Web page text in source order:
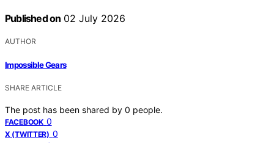
Published on 02 July 2026
AUTHOR
Impossible Gears
SHARE ARTICLE
The post has been shared by 0 people.
FACEBOOK 0
X (TWITTER) 0